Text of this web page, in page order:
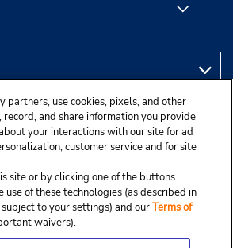
partners, use cookies, pixels, and other
and share information you provide
your interactions with our site for ad
customer service and for site
site or by clicking one of the buttons
use of these technologies (as described in
subject to your settings) and ourTerms of
waivers).